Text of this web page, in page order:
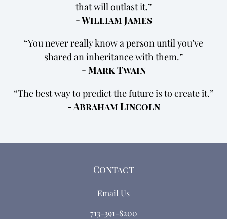
that will outlast it.
- William James
You never really know a person until you’ve
shared an inheritance with them.
- Mark Twain
The best way to predict the future is to create it.
- Abraham Lincoln
Contact
Email Us
713-391-8200